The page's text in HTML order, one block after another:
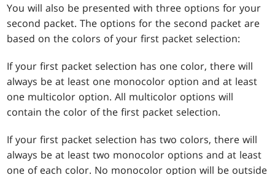
You will also be presented with three options for your
second packet. The options for the second packet are
based on the colors of your first packet selection:
If your first packet selection has one color, there will
always be at least one monocolor option and at least
one multicolor option. All multicolor options will
contain the color of the first packet selection.
If your first packet selection has two colors, there will
always be at least two monocolor options and at least
one of each color. No monocolor option will be outside